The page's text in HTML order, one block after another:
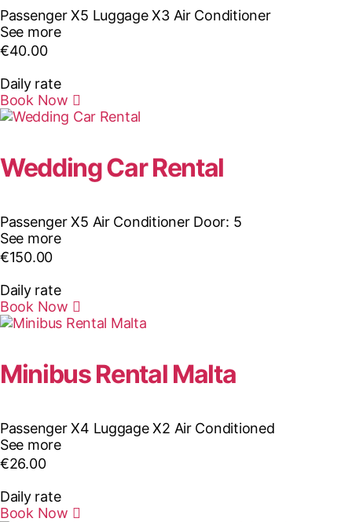
Passenger X5 Luggage X3 Air Conditioner
See more
€40.00
Daily rate
Book Now
Wedding Car Rental
Passenger X5 Air Conditioner Door: 5
See more
€150.00
Daily rate
Book Now
Minibus Rental Malta
Passenger X4 Luggage X2 Air Conditioned
See more
€26.00
Daily rate
Book Now